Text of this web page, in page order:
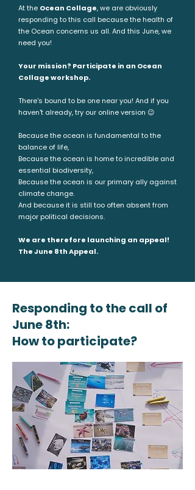
At the Ocean Collage, we are obviously
responding to this call because the health of
the Ocean concerns us all. And this June, we
need you!
Your mission? Participate in an Ocean
Collage workshop.
There's bound to be one near you! And if you
haven't already, try our online version 😉
Because the ocean is fundamental to the
balance of life,
Because the ocean is home to incredible and
essential biodiversity,
Because the ocean is our primary ally against
climate change.
And because it is still too often absent from
major political decisions.
We are therefore launching an appeal!
The June 8th Appeal.
Responding to the call of
June 8th:
How to participate?